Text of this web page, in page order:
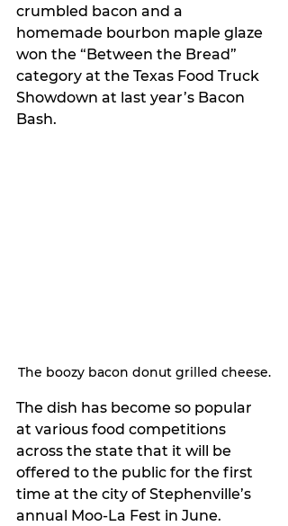
crumbled bacon and a
homemade bourbon maple glaze
won the “Between the Bread”
category at the Texas Food Truck
Showdown at last year’s Bacon
Bash.
The boozy bacon donut grilled cheese.
The dish has become so popular
at various food competitions
across the state that it will be
offered to the public for the first
time at the city of Stephenville’s
annual Moo-La Fest in June.